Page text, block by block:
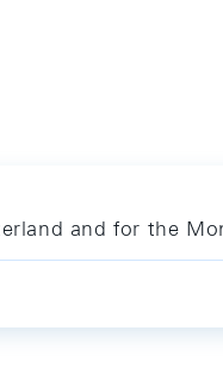
and for the